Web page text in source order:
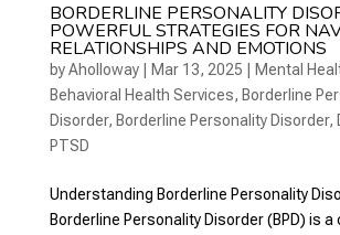
BORDERLINE PERSONALITY
POWERFUL STRATEGIES FOR
RELATIONSHIPS AND EMOTIONS
byAholloway| Mar 13, 2025 Mental
Behavioral Health Services, Borderline
Disorder, Borderline Personality Disorder,
PTSD
Understanding Borderline Personality
Borderline Personality Disorder (BPD) is a